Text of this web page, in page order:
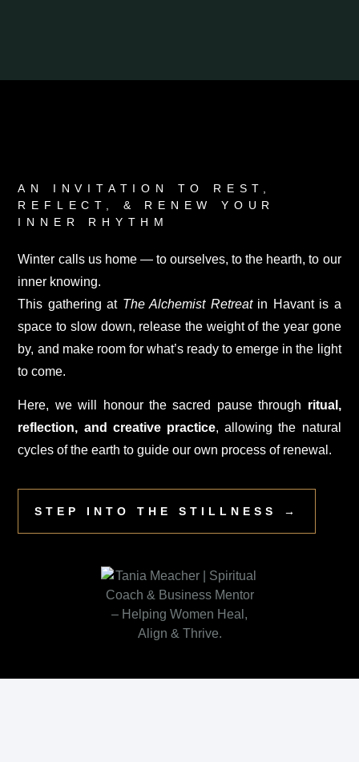
AN INVITATION TO REST,
REFLECT, & RENEW YOUR
INNER RHYTHM
Winter calls us home — to ourselves, to the hearth, to our
inner knowing.
This gathering at The Alchemist Retreatin Havant is a
space to slow down, release the weight of the year gone
by, and make room for what’s ready to emerge in the light
to come.
Here, we will honour the sacred pause through ritual,
reflection, and creative practice, allowing the natural
cycles of the earth to guide our own process of renewal.
STEP INTO THE STILLNESS →